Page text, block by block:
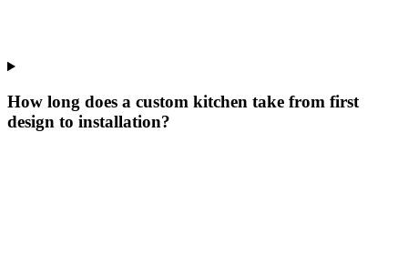
How long does a custom kitchen take from first
design to installation?